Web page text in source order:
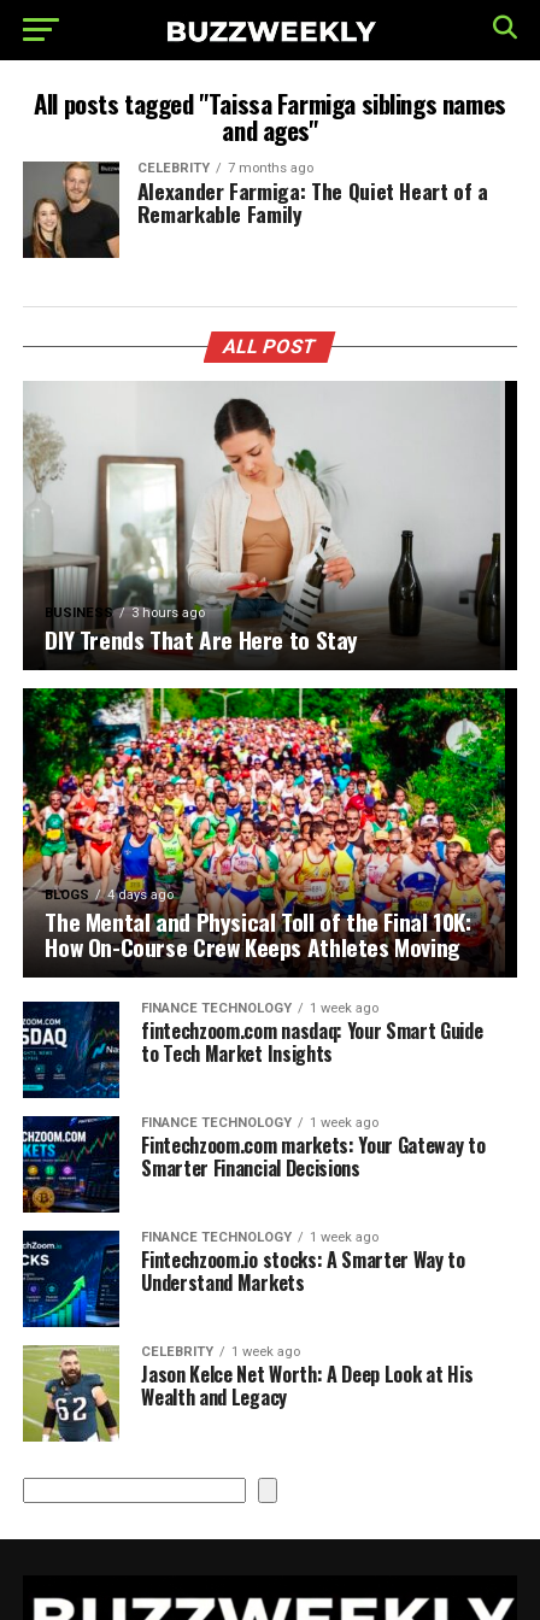
All posts tagged "Taissa Farmiga siblings names
and ages"
CELEBRITY 7 months ago
Alexander Farmiga: The Quiet Heart of a
Remarkable Family
ALL POST
BUSINESS 3 hours ago
DIY Trends That Are Here to Stay
BLOGS 4 days ago
The Mental and Physical Toll of the Final 10K:
How On-Course Crew Keeps Athletes Moving
FINANCE TECHNOLOGY 1 week ago
fintechzoom.com nasdaq: Your Smart Guide
to Tech Market Insights
FINANCE TECHNOLOGY 1 week ago
Fintechzoom.com markets: Your Gateway to
Smarter Financial Decisions
FINANCE TECHNOLOGY 1 week ago
Fintechzoom.io stocks: A Smarter Way to
Understand Markets
CELEBRITY 1 week ago
Jason Kelce Net Worth: A Deep Look at His
Wealth and Legacy
Search